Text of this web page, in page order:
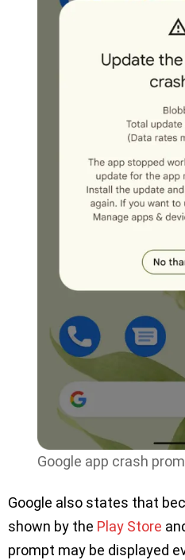
Google app crash
Google also states that
shown by the Play Store
prompt may be displayed